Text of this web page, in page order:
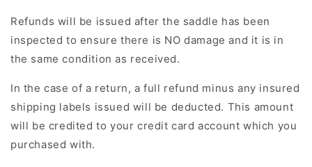
Refunds will be issued after the saddle has been
inspected to ensure there is NO damage and it is in
the same condition as received.
In the case of a return, a full refund minus any insured
shipping labels issued will be deducted. This amount
will be credited to your credit card account which you
purchased with.